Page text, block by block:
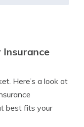
Insurance
Here’s a look at
best fits your